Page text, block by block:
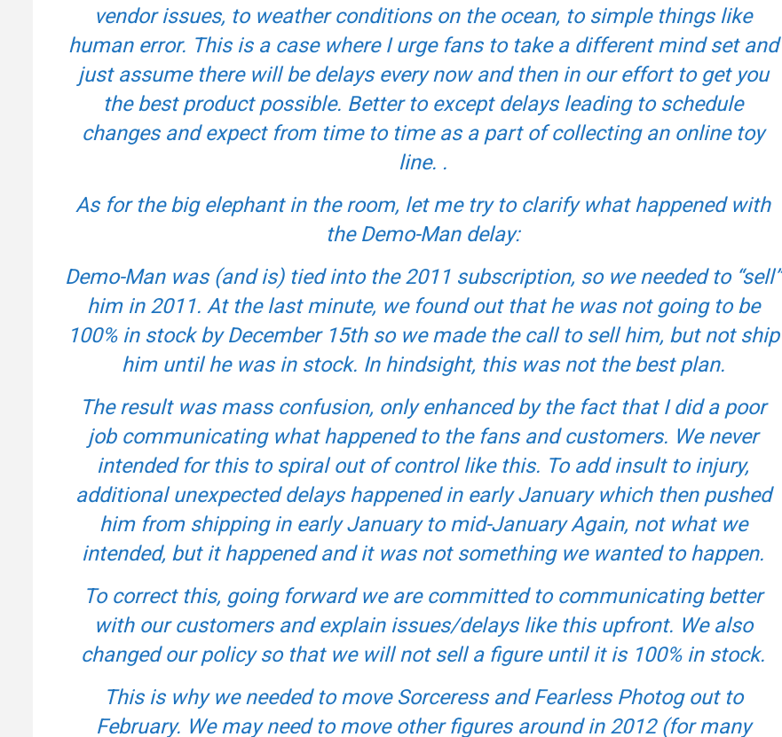
vendor issues, to weather conditions on the ocean, to simple things like
human error. This is a case where I urge fans to take a different mind set and
just assume there will be delays every now and then in our effort to get you
the best product possible. Better to except delays leading to schedule
changes and expect from time to time as a part of collecting an online toy
line. .
As for the big elephant in the room, let me try to clarify what happened with
the Demo-Man delay:
Demo-Man was (and is) tied into the 2011 subscription, so we needed to “sell”
him in 2011. At the last minute, we found out that he was not going to be
100% in stock by December 15th so we made the call to sell him, but not ship
him until he was in stock. In hindsight, this was not the best plan.
The result was mass confusion, only enhanced by the fact that I did a poor
job communicating what happened to the fans and customers. We never
intended for this to spiral out of control like this. To add insult to injury,
additional unexpected delays happened in early January which then pushed
him from shipping in early January to mid-January Again, not what we
intended, but it happened and it was not something we wanted to happen.
To correct this, going forward we are committed to communicating better
with our customers and explain issues/delays like this upfront. We also
changed our policy so that we will not sell a figure until it is 100% in stock.
This is why we needed to move Sorceress and Fearless Photog out to
February. We may need to move other figures around in 2012 (for many